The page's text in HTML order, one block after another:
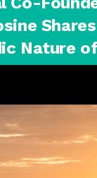
Nature